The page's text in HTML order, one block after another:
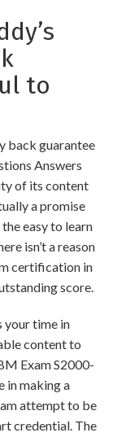
to
back guarantee
Answers
of its content
a promise
easy to learn
isn’t a reason
certification in
score.
your time in
content to
Exam S2000-
in making a
attempt to be
credential. The